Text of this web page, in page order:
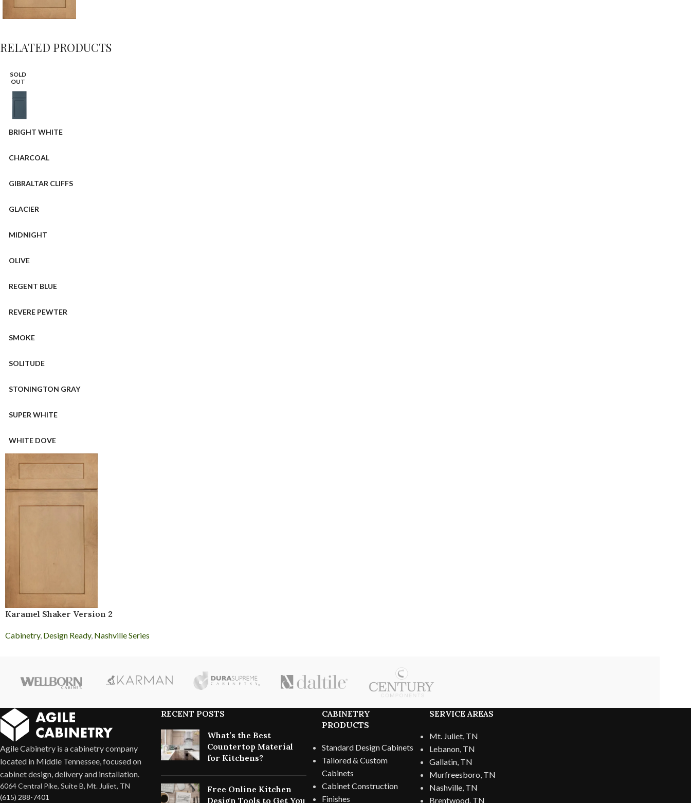
RELATED PRODUCTS
SOLD
OUT
BRIGHT WHITE
CHARCOAL
GIBRALTAR CLIFFS
GLACIER
MIDNIGHT
OLIVE
REGENT BLUE
REVERE PEWTER
SMOKE
SOLITUDE
STONINGTON GRAY
SUPER WHITE
WHITE DOVE
Karamel Shaker Version 2
Cabinetry, Design Ready, Nashville Series
Agile Cabinetry is a cabinetry company
located in Middle Tennessee, focused on
cabinet design, delivery and installation.
6064 Central Pike, Suite B, Mt. Juliet, TN
(615) 288-7401
RECENT POSTS
What’s the Best
Countertop Material
for Kitchens?
Free Online Kitchen
Design Tools to Get You
CABINETRY
PRODUCTS
Standard Design Cabinets
Tailored & Custom
Cabinets
Cabinet Construction
Finishes
SERVICE AREAS
Mt. Juliet, TN
Lebanon, TN
Gallatin, TN
Murfreesboro, TN
Nashville, TN
Brentwood, TN